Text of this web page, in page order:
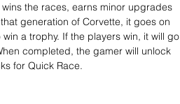
the races, earns minor upgrades
generation of Corvette, it goes on
a trophy. If the players win, it will go
completed, the gamer will unlock
for Quick Race.